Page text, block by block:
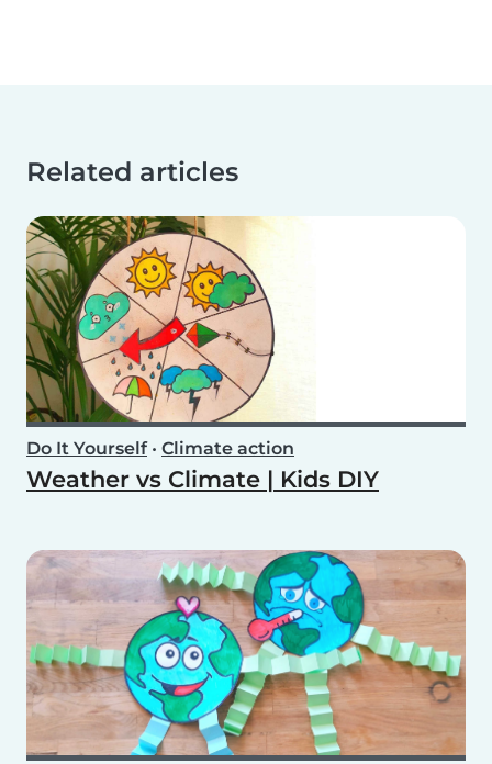
Related articles
Do It Yourself• Climate action
Weather vs Climate | Kids DIY